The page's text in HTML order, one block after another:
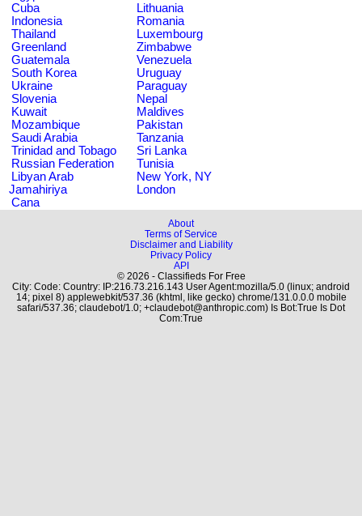
Cuba
Lithuania
Indonesia
Romania
Thailand
Luxembourg
Greenland
Zimbabwe
Guatemala
Venezuela
South Korea
Uruguay
Ukraine
Paraguay
Slovenia
Nepal
Kuwait
Maldives
Mozambique
Pakistan
Saudi Arabia
Tanzania
Trinidad and Tobago
Sri Lanka
Russian Federation
Tunisia
Libyan Arab
Jamahiriya
New York, NY
London
Cana
About
Terms of Service
Disclaimer and Liability
Privacy Policy
API
© 2026 - Classifieds For Free
City: Code: Country: IP:216.73.216.143 User Agent:mozilla/5.0 (linux; android
14; pixel 8) applewebkit/537.36 (khtml, like gecko) chrome/131.0.0.0 mobile
safari/537.36; claudebot/1.0; +claudebot@anthropic.com) Is Bot:True Is Dot
Com:True